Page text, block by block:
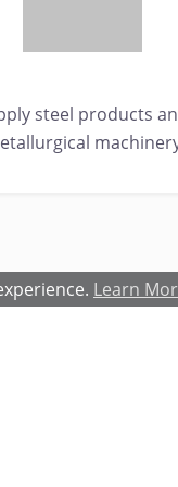
Learn
steel products